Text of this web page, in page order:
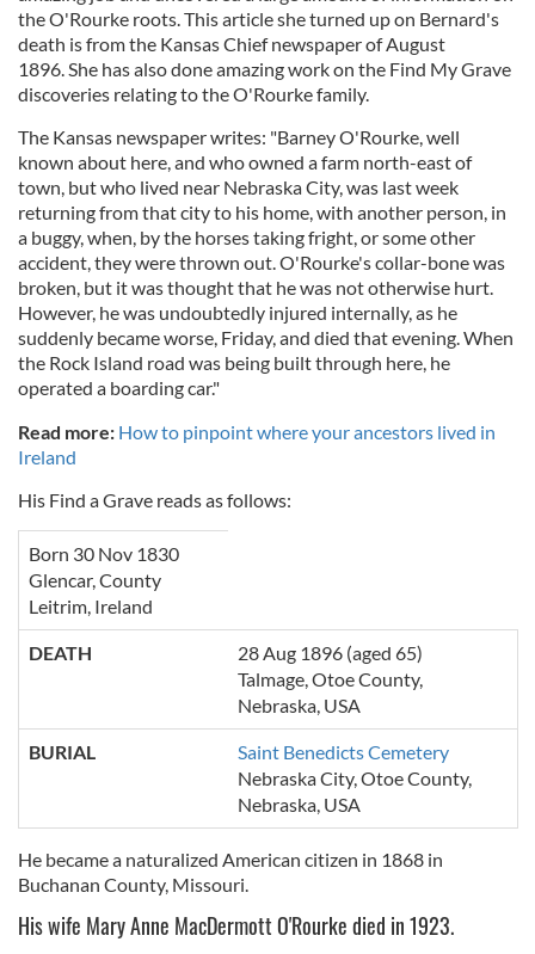
the O'Rourke roots. This article she turned up on Bernard's
death is from the Kansas Chief newspaper of August
1896. She has also done amazing work on the Find My Grave
discoveries relating to the O'Rourke family.
The Kansas newspaper writes: "Barney O'Rourke, well
known about here, and who owned a farm north-east of
town, but who lived near Nebraska City, was last week
returning from that city to his home, with another person, in
a buggy, when, by the horses taking fright, or some other
accident, they were thrown out. O'Rourke's collar-bone was
broken, but it was thought that he was not otherwise hurt.
However, he was undoubtedly injured internally, as he
suddenly became worse, Friday, and died that evening. When
the Rock Island road was being built through here, he
operated a boarding car."
Read more: How to pinpoint where your ancestors lived in
Ireland
His Find a Grave reads as follows:
Born 30 Nov 1830
Glencar, County
Leitrim, Ireland
DEATH
28 Aug 1896 (aged 65)
Talmage, Otoe County,
Nebraska, USA
BURIAL
Saint Benedicts Cemetery
Nebraska City, Otoe County,
Nebraska USA
He became a naturalized American citizen in 1868 in
Buchanan County, Missouri.
His wife Mary Anne MacDermott O'Rourke died in 1923.